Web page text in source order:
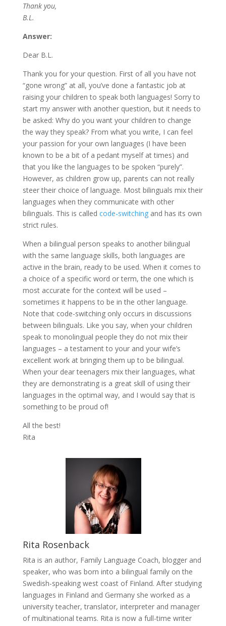
Thank you,
B.L.
Answer:
Dear B.L.
Thank you for your question. First of all you have not
“gone wrong” at all, you’ve done a fantastic job at
raising your children to speak both languages! Sorry to
start my answer with another question, but it needs to
be asked: Why do you want your children to change
the way they speak? From what you write, I can feel
your passion for your own languages (I have been
known to be a bit of a pedant myself at times) and
that you like the languages to be spoken “purely”.
However, as children grow up, parents can not really
steer their choice of language. Most bilinguals mix their
languages when they communicate with other
bilinguals. This is called code-switchingand has its own
strict rules.
When a bilingual person speaks to another bilingual
with the same language skills, both languages are
active in the brain, ready to be used. When it comes to
a choice of a specific word or term, the one which is
most accurate for the context will be used –
sometimes it happens to be in the other language.
Note that code-switching only occurs in discussions
between bilinguals. Like you say, when your children
speak to monolingual people they do not mix their
languages – a testament to your and your wife’s
excellent work at bringing them up to be bilingual.
When your dear teenagers mix their languages, what
they are demonstrating is a great skill of using their
languages in the optimal way, and I would say that is
something to be proud of!
All the best!
Rita
Rita Rosenback
Rita is an author, Family Language Coach, blogger and
speaker, who was born into a bilingual family on the
Swedish-speaking west coast of Finland. After studying
languages in Finland and Germany she worked as a
university teacher, translator, interpreter and manager
of multinational teams. Rita is now a full-time writer